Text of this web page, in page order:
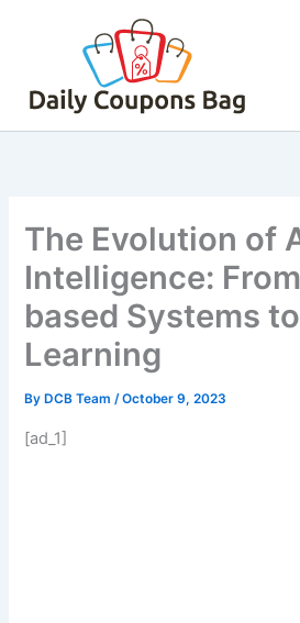
The Evolution of
Intelligence:
based Systems
Learning
By DCB Team/October 9, 2023
[ad_1]